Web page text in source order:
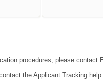
procedures, please contact
the Applicant Tracking